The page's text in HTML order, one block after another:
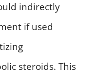
indirectly
if used
steroids. This